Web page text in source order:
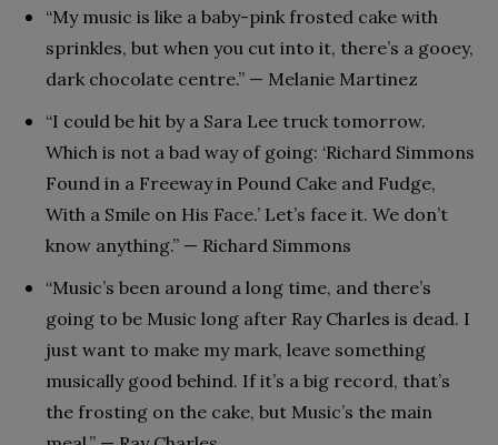
“My music is like a baby-pink frosted cake with
sprinkles, but when you cut into it, there’s a gooey,
dark chocolate centre.” — Melanie Martinez
“I could be hit by a Sara Lee truck tomorrow.
Which is not a bad way of going: ‘Richard Simmons
Found in a Freeway in Pound Cake and Fudge,
With a Smile on His Face.’ Let’s face it. We don’t
know anything.” — Richard Simmons
“Music’s been around a long time, and there’s
going to be Music long after Ray Charles is dead. I
just want to make my mark, leave something
musically good behind. If it’s a big record, that’s
the frosting on the cake, but Music’s the main